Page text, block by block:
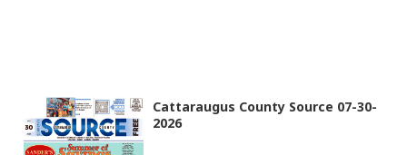
Cattaraugus County Source 07-30-
2026